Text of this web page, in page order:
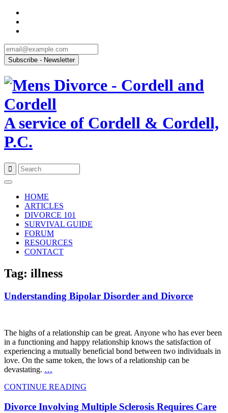
A service of Cordell & Cordell,
P.C.
content
HOME
ARTICLES
DIVORCE 101
SURVIVAL GUIDE
FORUM
RESOURCES
CONTACT
Tag: illness
Understanding Bipolar Disorder and Divorce
The highs of a relationship can be great. Anyone who has ever been
in a functioning and happy relationship knows the satisfaction of
experiencing a mutually beneficial bond between two individuals in
love. On the same token, the lows of a relationship can be
devastating. …
CONTINUE READING
Divorce Involving Multiple Sclerosis Requires Care